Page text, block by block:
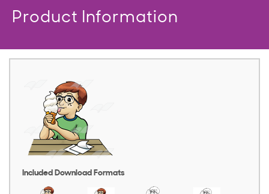
Product Information
Included Download Formats